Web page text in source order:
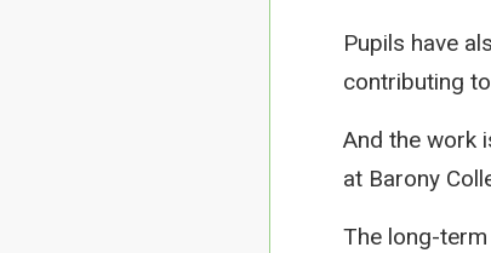
Pupils have
contributing
And the work
at Barony
The long-